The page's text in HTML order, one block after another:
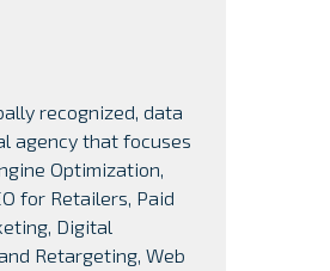
recognized, data
agency that focuses
Optimization,
for Retailers, Paid
Digital
Retargeting, Web